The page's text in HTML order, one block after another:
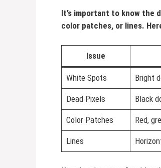
It’s important to know the
color patches, or lines.
Issue
White Spots Bright
Dead Pixels Black
Color Patches Red,
Lines